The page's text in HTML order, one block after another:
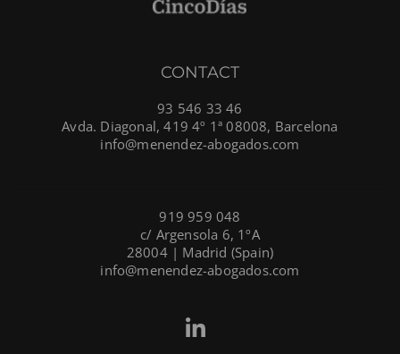
CONTACT
93 546 33 46
Avda. Diagonal, 419 4º 1ª 08008, Barcelona
info@menendez-abogados.com
919 959 048
c/ Argensola 6, 1ºA
28004 | Madrid (Spain)
info@menendez-abogados.com